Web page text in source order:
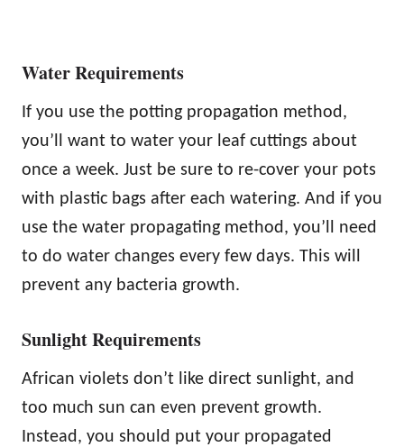
Water Requirements
If you use the potting propagation method,
you’ll want to water your leaf cuttings about
once a week. Just be sure to re-cover your pots
with plastic bags after each watering. And if you
use the water propagating method, you’ll need
to do water changes every few days. This will
prevent any bacteria growth.
Sunlight Requirements
African violets don’t like direct sunlight, and
too much sun can even prevent growth.
Instead, you should put your propagated